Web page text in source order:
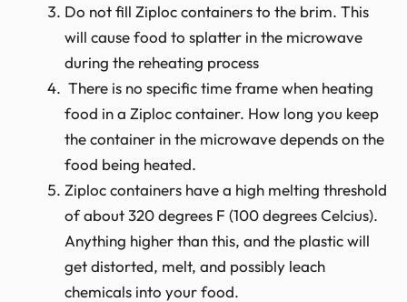
Do not fill Ziploc containers to the brim. This
will cause food to splatter in the microwave
during the reheating process
There is no specific time frame when heating
food in a Ziploc container. How long you keep
the container in the microwave depends on the
food being heated.
Ziploc containers have a high melting threshold
of about 320 degrees F (100 degrees Celcius).
Anything higher than this, and the plastic will
get distorted, melt, and possibly leach
chemicals into your food.